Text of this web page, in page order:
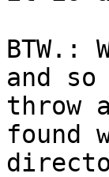
and
throw
found